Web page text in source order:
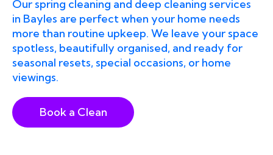
Our spring cleaning and deep cleaning services
in Bayles are perfect when your home needs
more than routine upkeep. We leave your space
spotless, beautifully organised, and ready for
seasonal resets, special occasions, or home
viewings.
Book a Clean